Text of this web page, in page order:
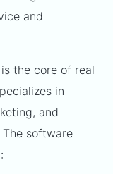
and
the core of real
in
and
software